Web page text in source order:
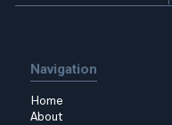
Navigation
Home
About